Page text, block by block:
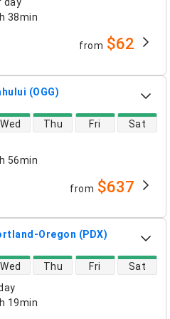
day
38min
from $62
(OGG)
56min
Wed Thu Fri Sat
from $637
Oregon (PDX)
19min
Wed Thu Fri Sat